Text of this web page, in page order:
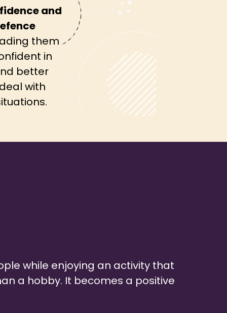
and
them
in
better
with
while enjoying an activity that
a hobby. It becomes a positive